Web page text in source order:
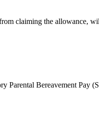
claiming the allowance,
Parental Bereavement Pay